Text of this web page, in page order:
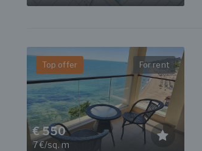
Top offer For rent
€ 550
7 €/sq. m